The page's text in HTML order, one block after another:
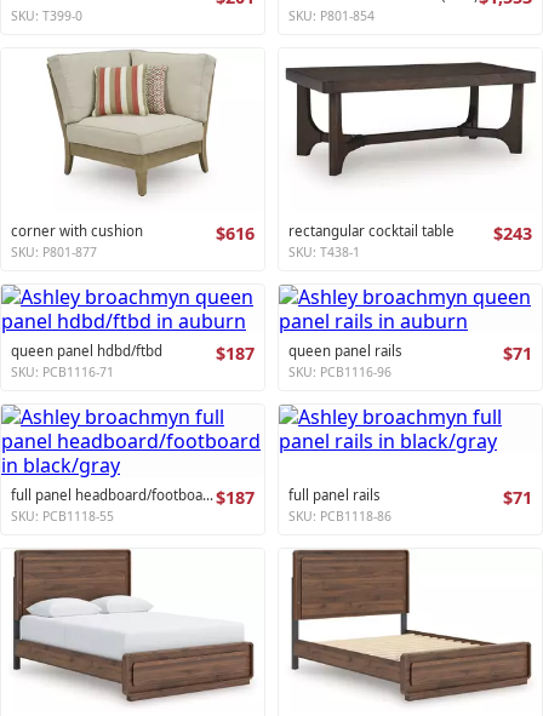
SKU: T399-0 SKU: P801-854
corner with cushion $616
SKU: P801-877
rectangular cocktail table $243
SKU: T438-1
queen panel hdbd/ftbd $187
SKU: PCB1116-71
queen panel rails $71
SKU: PCB1116-96
full panel headboard/footboard$187
SKU: PCB1118-55
full panel rails $71
SKU: PCB1118-86